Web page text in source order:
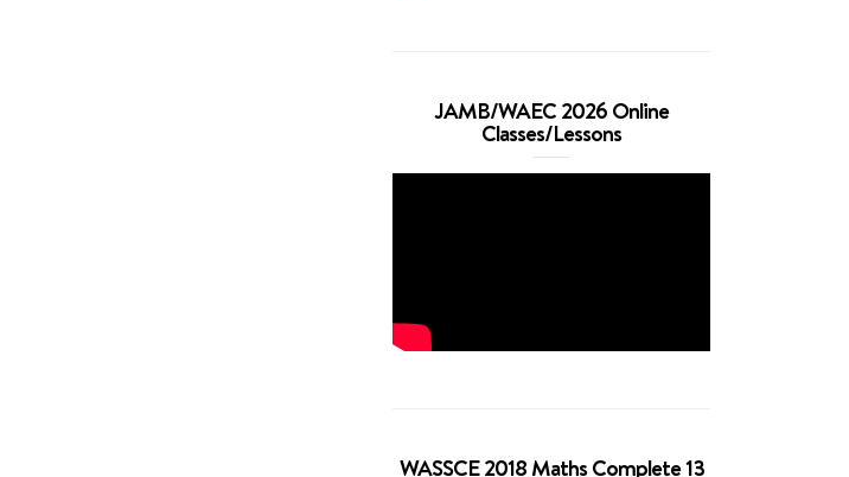
JAMB/WAEC 2026 Online
Classes/Lessons
WASSCE 2018 Maths Complete 13